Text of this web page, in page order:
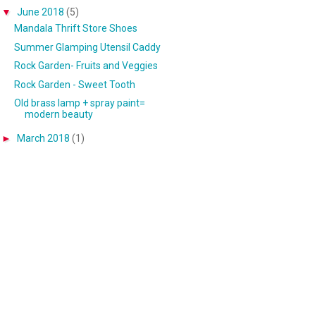
▼ June 2018 (5)
Mandala Thrift Store Shoes
Summer Glamping Utensil Caddy
Rock Garden- Fruits and Veggies
Rock Garden - Sweet Tooth
Old brass lamp + spray paint=
modern beauty
► March 2018 (1)